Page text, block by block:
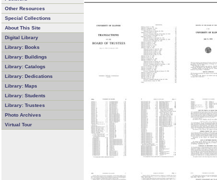
Other Resources
Special Collections
About This Site
Digital Library
Library: Books
Library: Buildings
Library: Catalogs
Library: Dedications
Library: Maps
Library: Students
Library: Trustees
Photo Archives
Virtual Tour